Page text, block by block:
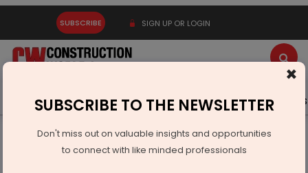
SUBSCRIBE SIGN UP OR LOGIN
Latest News Gold Events Advertise Videos
Infrastructure Energy
POWER & RENEWABLE ENERGY
Statcon Energiaa Wins Green Hydrogen Rectifier Order
×
SUBSCRIBE TO THE NEWSLETTER
Don't miss out on valuable insights and opportunities
to connect with like minded professionals